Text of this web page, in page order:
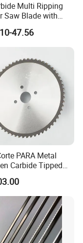
Multi Ripping
Saw Blade with
for Wood
47.56
PARA Metal
Carbide Tipped
Cold Tct Miter Saw